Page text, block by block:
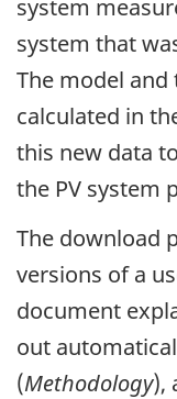
system
system that
The model
calculated in
this new data
the PV system
The download
versions of a
document
out
(Methodology),